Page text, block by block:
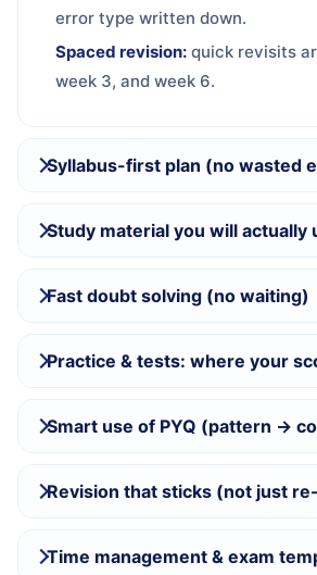
error type written down.
Spaced revision: quick revisits
week 3, and week 6.
Syllabus-first plan (no wasted
Study material you will actually
Fast doubt solving (no waiting)
Practice & tests: where your
Smart use of PYQ (pattern →
Revision that sticks (not just
Time management & exam